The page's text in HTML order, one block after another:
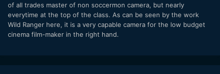
of all trades master of non soccermon camera, but nearly
everytime at the top of the class. As can be seen by the work
Wild Ranger here, it is a very capable camera for the low budget
cinema film-maker in the right hand.